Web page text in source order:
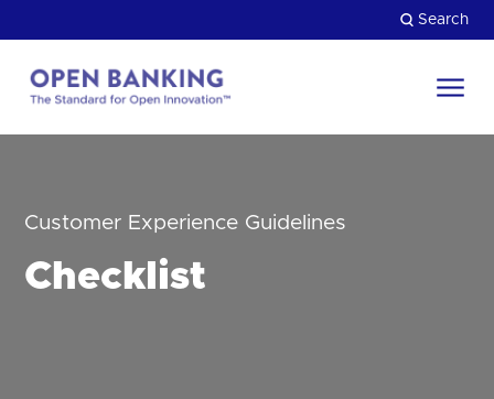
to
content
Search
Customer Experience Guidelines
Checklist